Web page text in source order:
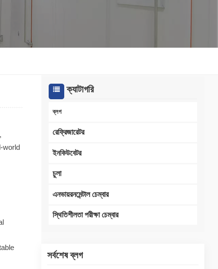
ক্যাটাগরি
ব্লগ
রেফ্রিজারেটর
ইনকিউবেটর
চুলা
এনভায়রনমেন্টাল চেম্বার
স্থিতিশীলতা পরীক্ষা চেম্বার
সর্বশেষ ব্লগ
world